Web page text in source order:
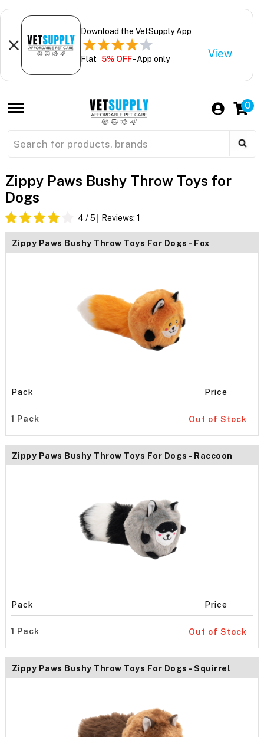
Download the VetSupply App
Flat 5% OFF- App only View
0
Zippy Paws Bushy Throw Toys for
Dogs
4 / 5 Reviews: 1
Zippy Paws Bushy Throw Toys For Dogs - Fox
Pack Price
1 Pack Out of Stock
Zippy Paws Bushy Throw Toys For Dogs - Raccoon
Pack Price
1 Pack Out of Stock
Zippy Paws Bushy Throw Toys For Dogs - Squirrel